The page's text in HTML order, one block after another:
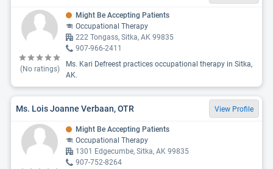
(No ratings)
Might Be Accepting Patients
Occupational Therapy
222 Tongass, Sitka, AK 99835
907-966-2411
Ms. Kari Defreest practices occupational therapy in Sitka,
AK.
Ms. Lois Joanne Verbaan, OTR View Profile
Might Be Accepting Patients
Occupational Therapy
1301 Edgecumbe, Sitka, AK 99835
907-752-8264